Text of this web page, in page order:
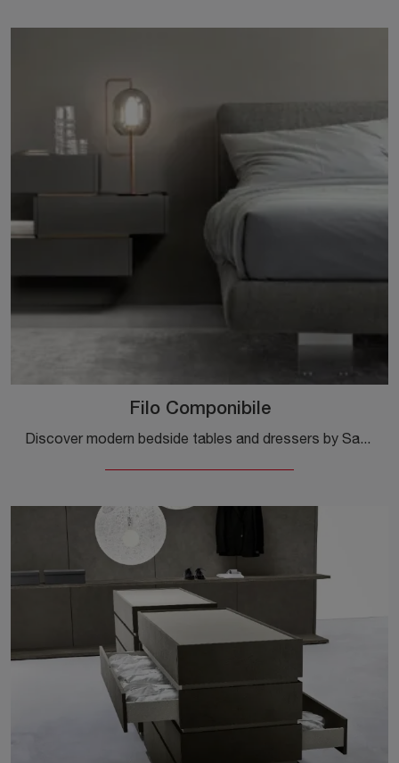
Filo Componibile
Discover modern bedside tables and dressers by Sangiacomo! The Filo Componibile model, made of matte lacquer, is the optimal solution.